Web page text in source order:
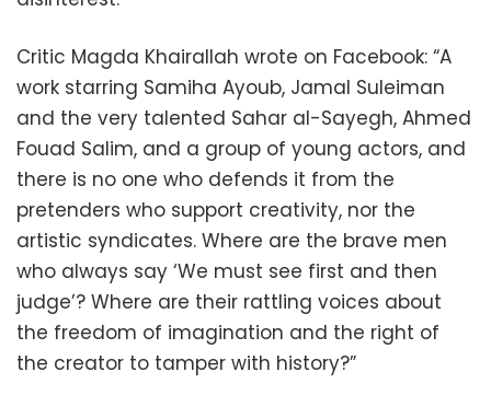
Critic Magda Khairallah wrote on Facebook: “A
work starring Samiha Ayoub, Jamal Suleiman
and the very talented Sahar al-Sayegh, Ahmed
Fouad Salim, and a group of young actors, and
there is no one who defends it from the
pretenders who support creativity, nor the
artistic syndicates. Where are the brave men
who always say ‘We must see first and then
judge’? Where are their rattling voices about
the freedom of imagination and the right of
the creator to tamper with history?”